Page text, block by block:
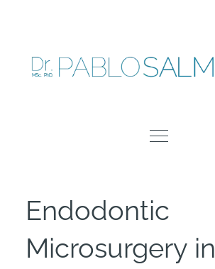
Endodontic
Microsurgery in